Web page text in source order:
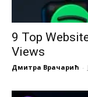
9 Top
Views
Дмитра Врачарић -